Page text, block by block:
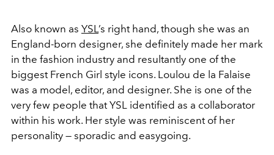
Also known as YSL ’s right hand, though she was an
England-born designer, she definitely made her mark
in the fashion industry and resultantly one of the
biggest French Girl style icons. Loulou de la Falaise
was a model, editor, and designer. She is one of the
very few people that YSL identified as a collaborator
within his work. Her style was reminiscent of her
personality — sporadic and easygoing.